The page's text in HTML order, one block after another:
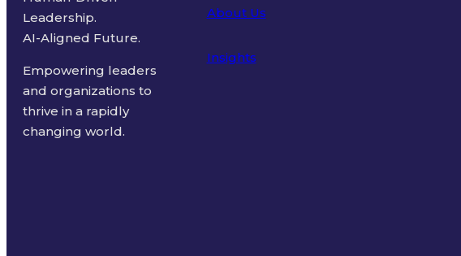
Leadership.
AI-Aligned Future.
Empowering leaders
and organizations to
thrive in a rapidly
changing world.
About Us
Insights